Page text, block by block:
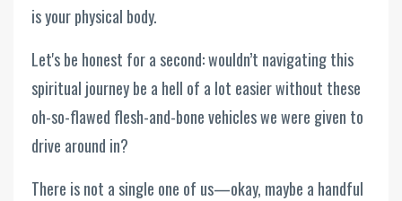
is your physical body.
Let's be honest for a second: wouldn’t navigating this
spiritual journey be a hell of a lot easier without these
oh-so-flawed flesh-and-bone vehicles we were given to
drive around in?
There is not a single one of us—okay, maybe a handful